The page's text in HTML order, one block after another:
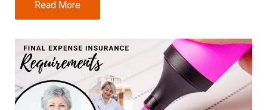
Read More